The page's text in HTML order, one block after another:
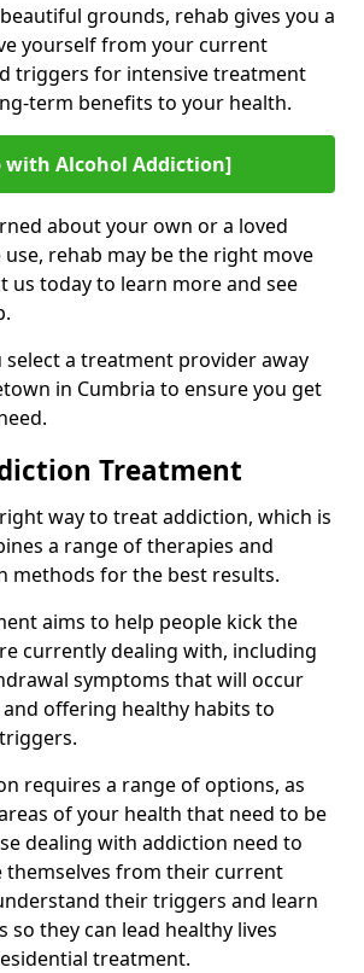
grounds, rehab gives you a
yourself from your current
triggers for intensive treatment
term benefits to your health.
with Alcohol Addiction]
about your own or a loved
rehab may be the right move
us today to learn more and see
select a treatment provider away
in Cumbria to ensure you get
Treatment
way to treat addiction, which is
a range of therapies and
methods for the best results.
aims to help people kick the
currently dealing with, including
symptoms that will occur
offering healthy habits to
requires a range of options, as
of your health that need to be
dealing with addiction need to
themselves from their current
their triggers and learn
so they can lead healthy lives
treatment.